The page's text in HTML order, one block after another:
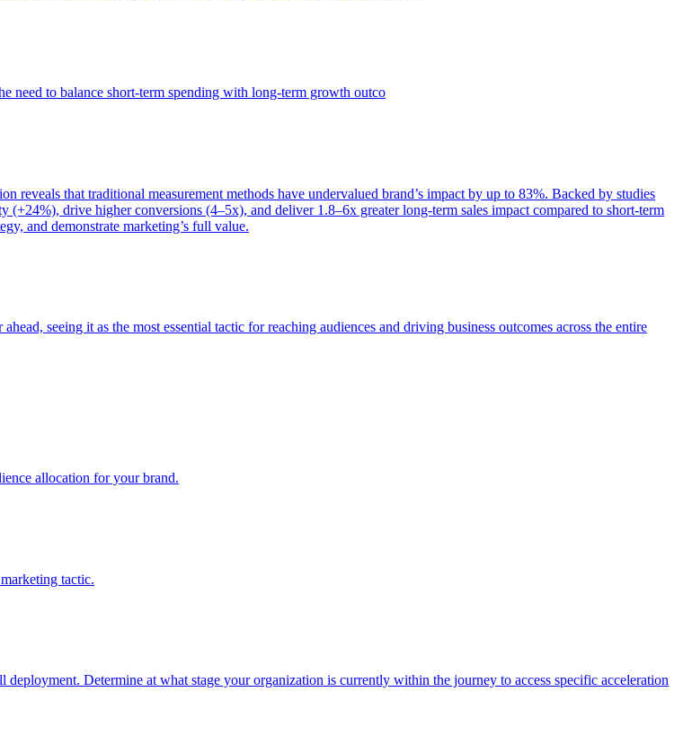
need to balance short-term spending with long-term growth outco
that traditional measurement methods have undervalued brand’s impact by up to 83%. Backed by studies
drive higher conversions (4–5x), and deliver 1.8–6x greater long-term sales impact compared to short-term
and demonstrate marketing’s full value.
seeing it as the most essential tactic for reaching audiences and driving business outcomes across the entire
allocation for your brand.
tactic.
Determine at what stage your organization is currently within the journey to access specific acceleration